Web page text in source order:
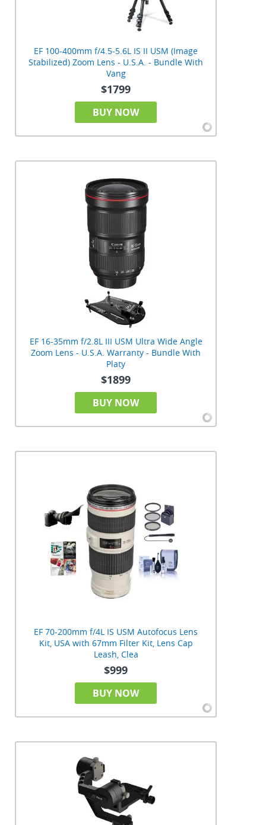
EF 100-400mm f/4.5-5.6L IS II USM (Image
Stabilized) Zoom Lens - U.S.A. - Bundle With
Vang
$1799
BUY NOW
EF 16-35mm f/2.8L III USM Ultra Wide Angle
Zoom Lens - U.S.A. Warranty - Bundle With
Platy
$1899
BUY NOW
EF 70-200mm f/4L IS USM Autofocus Lens
Kit, USA with 67mm Filter Kit, Lens Cap
Leash, Clea
$999
BUY NOW